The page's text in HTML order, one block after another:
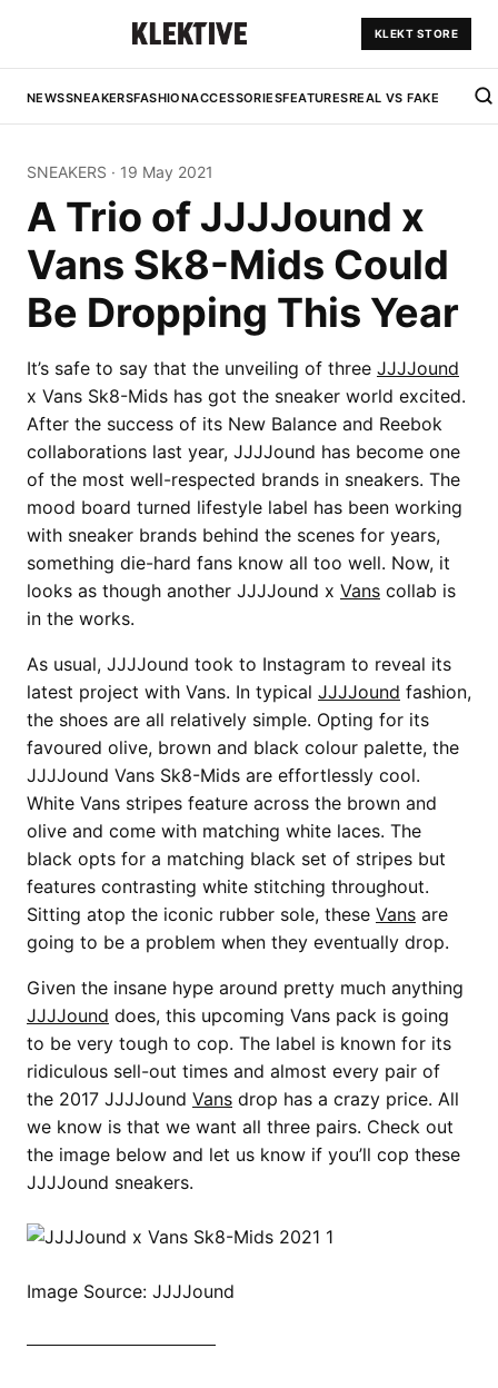
KLEKT STORE
NEWSSNEAKERSFASHIONACCESSORIESFEATURESREAL VS FAKE
SNEAKERS · 19 May 2021
A Trio of JJJJound x
Vans Sk8-Mids Could
Be Dropping This Year
It’s safe to say that the unveiling of three JJJJound
x Vans Sk8-Mids has got the sneaker world excited.
After the success of its New Balance and Reebok
collaborations last year, JJJJound has become one
of the most well-respected brands in sneakers. The
mood board turned lifestyle label has been working
with sneaker brands behind the scenes for years,
something die-hard fans know all too well. Now, it
looks as though another JJJJound x Vans collab is
in the works.
As usual, JJJJound took to Instagram to reveal its
latest project with Vans. In typical JJJJound fashion,
the shoes are all relatively simple. Opting for its
favoured olive, brown and black colour palette, the
JJJJound Vans Sk8-Mids are effortlessly cool.
White Vans stripes feature across the brown and
olive and come with matching white laces. The
black opts for a matching black set of stripes but
features contrasting white stitching throughout.
Sitting atop the iconic rubber sole, these Vans are
going to be a problem when they eventually drop.
Given the insane hype around pretty much anything
JJJJound does, this upcoming Vans pack is going
to be very tough to cop. The label is known for its
ridiculous sell-out times and almost every pair of
the 2017 JJJJound Vans drop has a crazy price. All
we know is that we want all three pairs. Check out
the image below and let us know if you’ll cop these
JJJJound sneakers.
Image Source: JJJJound